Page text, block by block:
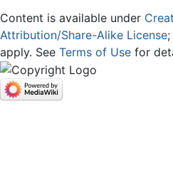
Content is available under
Attribution/Share-Alike License
apply. See Terms of Use for